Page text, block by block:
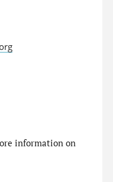
information on